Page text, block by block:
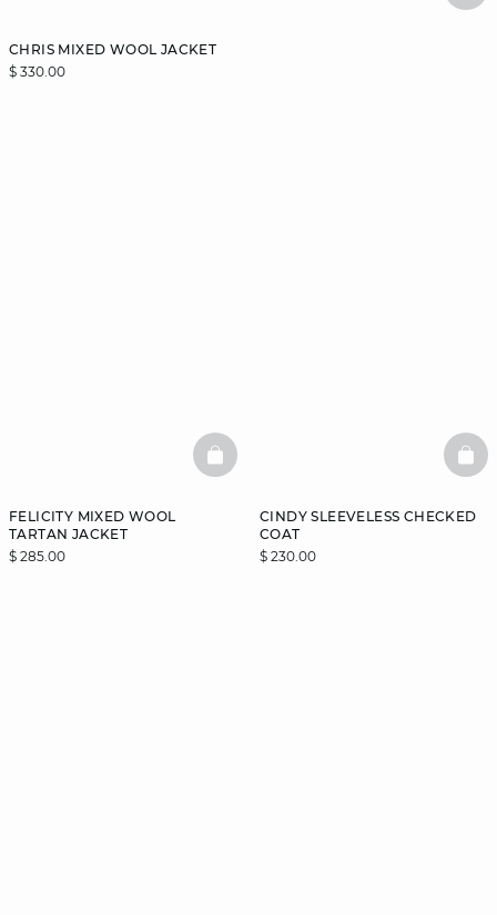
CHRIS MIXED WOOL JACKET
$ 330.00
FELICITY MIXED WOOL
TARTAN JACKET
$ 285.00
BASKETFULL
CINDY SLEEVELESS CHECKED
COAT
$ 230.00